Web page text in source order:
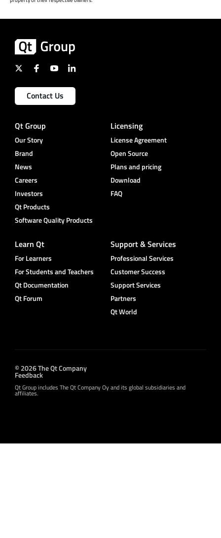
Contact Us
Qt Group
Our Story
Brand
News
Careers
Investors
Qt Products
Software Quality Products
Licensing
License Agreement
Open Source
Plans and pricing
Download
FAQ
Learn Qt
For Learners
For Students and Teachers
Qt Documentation
Qt Forum
Support & Services
Professional Services
Customer Success
Support Services
Partners
Qt World
© 2026 The Qt Company
Feedback
Qt Group includes The Qt Company Oy and its global subsidiaries and
affiliates.